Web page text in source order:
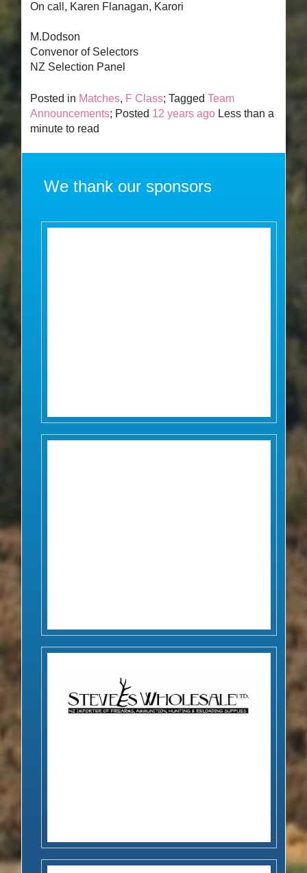
On call, Karen Flanagan, Karori
M.Dodson
Convenor of Selectors
NZ Selection Panel
Posted in Matches, F Class; TaggedTeam
Announcements; Posted 12 years ago Less than a
minute to read
We thank our sponsors